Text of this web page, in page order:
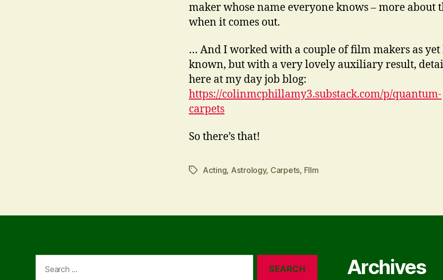
maker whose name everyone knows – more about
when it comes out.
… And I worked with a couple of film makers as
known, but with a very lovely auxiliary result,
here at my day job blog:
https://colinmcphillamy3.substack.com/p/quantum-
carpets
So there’s that!
TagsActing, Astrology, Carpets, FIlm
for:
Archives